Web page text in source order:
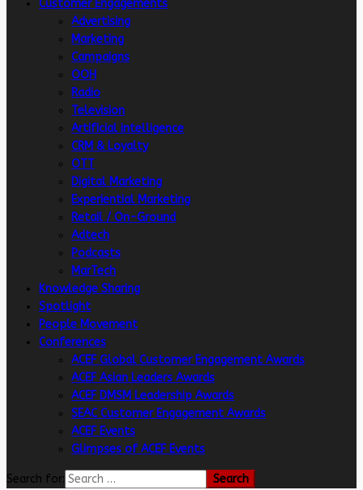
Customer Engagements
Advertising
Marketing
Campaigns
OOH
Radio
Television
Artificial intelligence
CRM & Loyalty
OTT
Digital Marketing
Experiential Marketing
Retail / On-Ground
Adtech
Podcasts
MarTech
Knowledge Sharing
Spotlight
People Movement
Conferences
ACEF Global Customer Engagement Awards
ACEF Asian Leaders Awards
ACEF DMSM Leadership Awards
SEAC Customer Engagement Awards
ACEF Events
Glimpses of ACEF Events
Search for: